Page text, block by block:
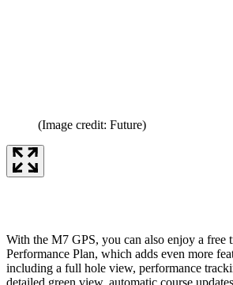
(Image credit: Future)
With the M7 GPS, you can also enjoy a free
Performance Plan, which adds even more
including a full hole view, performance